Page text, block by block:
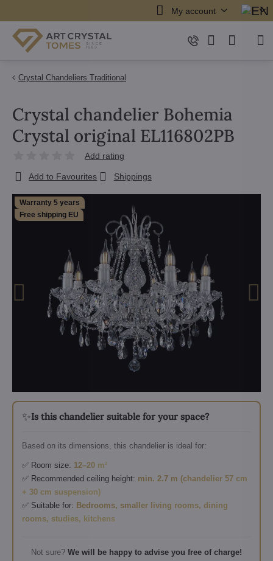
My account
Crystal Chandeliers Traditional
Warranty 5 years
Free shipping EU
✨Is this chandelier suitable for your space?
Based on its dimensions, this chandelier is ideal for:
✅ Room size: 12–20 m²
✅ Recommended ceiling height: min. 2.7 m (chandelier 57 cm
+ 30 cm suspension)
✅ Suitable for: Bedrooms, smaller living rooms, dining
rooms, studies, kitchens
Not sure? We will be happy to advise you free of charge!
Crystal chandelier Bohemia
Crystal original EL116802PB
Add rating
Add to Favourites Shippings